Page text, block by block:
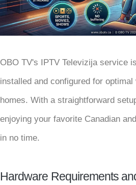
OBO TV's IPTV Televizija service
installed and configured for
homes. With a straightforward
enjoying your favorite Canadian
in no time.
Hardware Requirements